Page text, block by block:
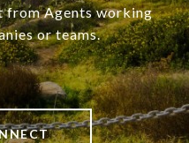
from Agents working
or teams.